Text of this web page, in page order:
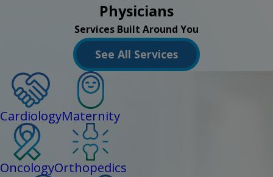
Physicians
Services Built Around You
See All Services
CardiologyMaternity
OncologyOrthopedics